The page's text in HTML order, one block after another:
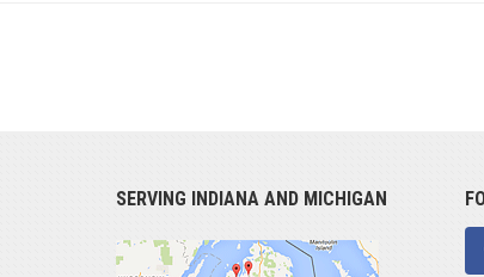
SERVING INDIANA AND MICHIGAN